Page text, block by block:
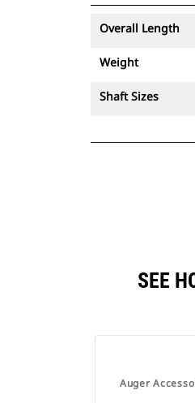
Overall Length
Weight
Shaft Sizes
SEE
Auger